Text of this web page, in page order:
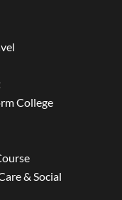
College
& Social